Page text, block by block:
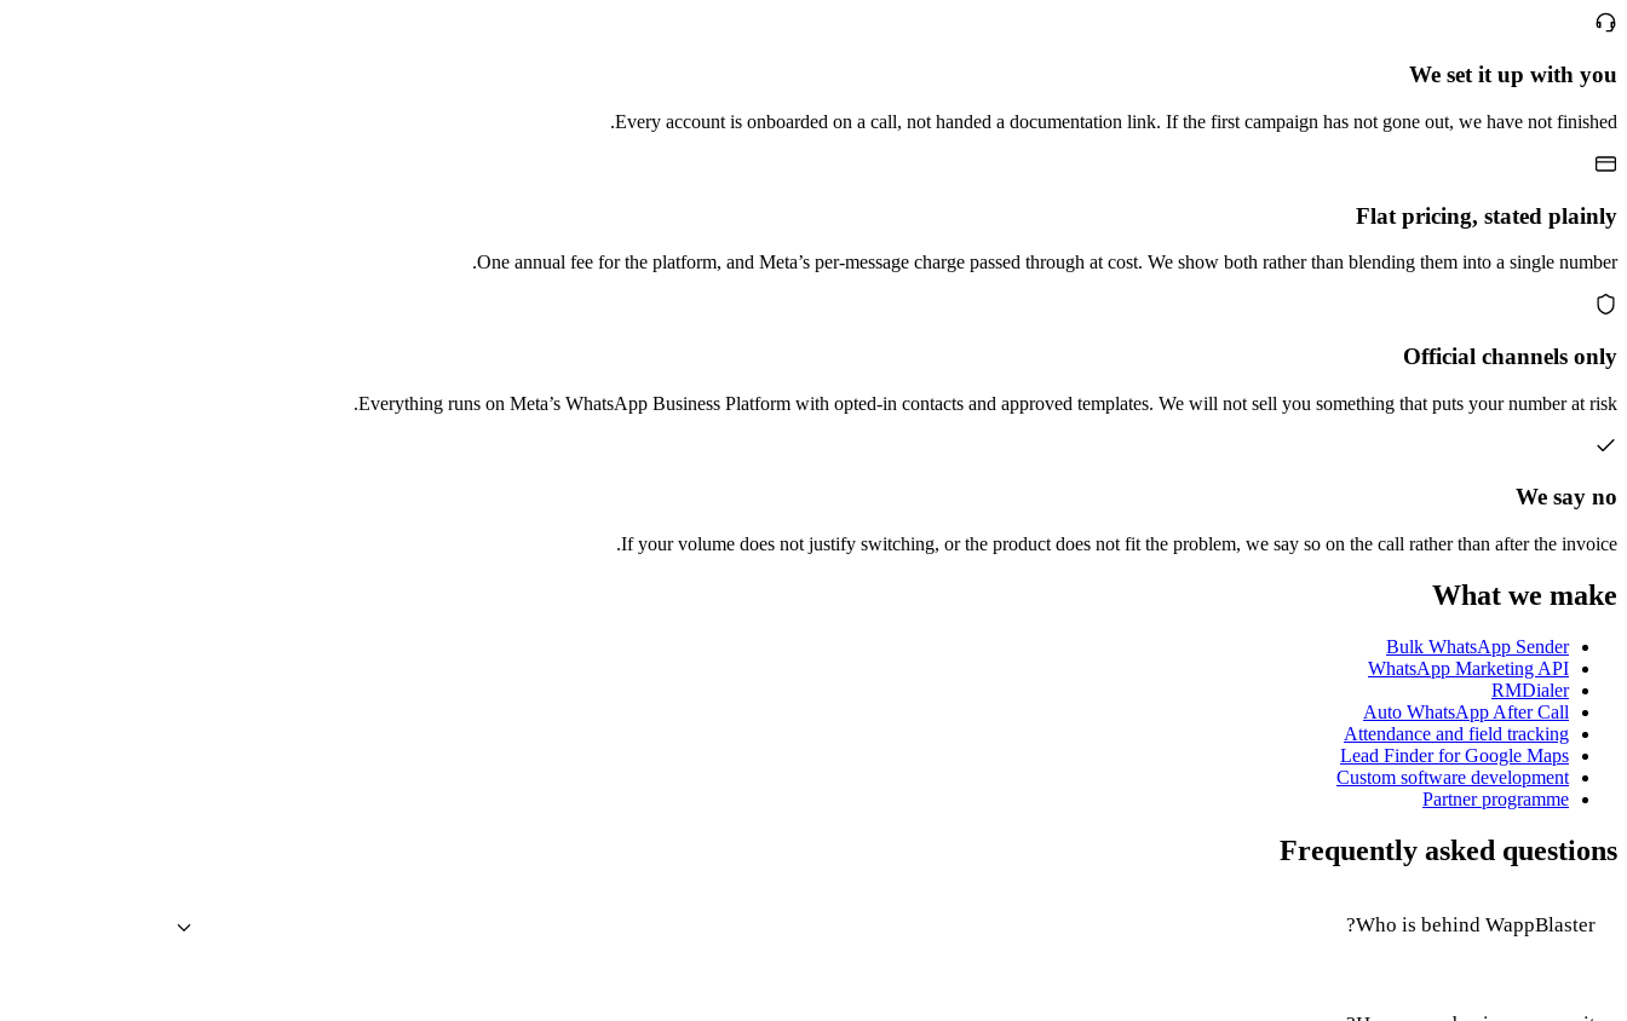
We set it up with you
Every account is onboarded on a call, not handed a documentation link. If the first campaign has not gone out, we have not finished.
Flat pricing, stated plainly
One annual fee for the platform, and Meta’s per-message charge passed through at cost. We show both rather than blending them into a single number.
Official channels only
Everything runs on Meta’s WhatsApp Business Platform with opted-in contacts and approved templates. We will not sell you something that puts your number at risk.
We say no
If your volume does not justify switching, or the product does not fit the problem, we say so on the call rather than after the invoice.
What we make
Bulk WhatsApp Sender
WhatsApp Marketing API
RMDialer
Auto WhatsApp After Call
Attendance and field tracking
Lead Finder for Google Maps
Custom software development
Partner programme
Frequently asked questions
Who is behind WappBlaster?